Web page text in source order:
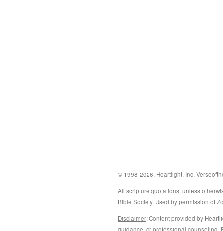
© 1998-2026, Heartlight, Inc.
All scripture quotations, unless
Bible Society. Used by permission of
Disclaimer: Content provided by
guidance, or professional counseling.